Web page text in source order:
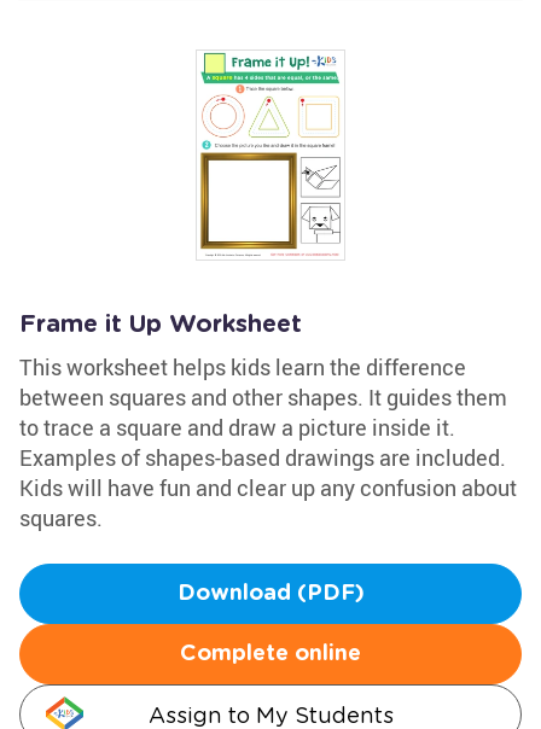
Frame it Up Worksheet
This worksheet helps kids learn the difference
between squares and other shapes. It guides them
to trace a square and draw a picture inside it.
Examples of shapes-based drawings are included.
Kids will have fun and clear up any confusion about
squares.
Download (PDF)
Complete online
Assign to My Students